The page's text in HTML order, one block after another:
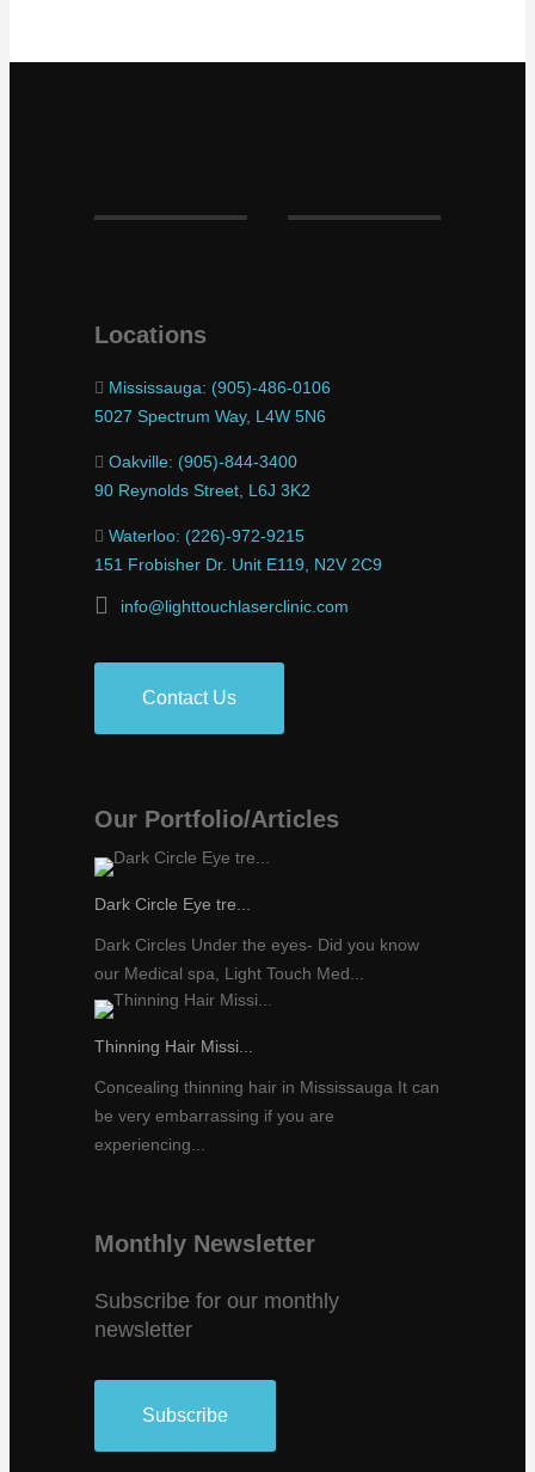
Locations
Mississauga: (905)-486-0106
5027 Spectrum Way, L4W 5N6
Oakville: (905)-844-3400
90 Reynolds Street, L6J 3K2
Waterloo: (226)-972-9215
151 Frobisher Dr. Unit E119, N2V 2C9
info@lighttouchlaserclinic.com
Contact Us
Our Portfolio/Articles
Dark Circle Eye tre...
Dark Circles Under the eyes- Did you know
our Medical spa, Light Touch Med...
Thinning Hair Missi...
Concealing thinning hair in Mississauga It can
be very embarrassing if you are
experiencing...
Monthly Newsletter
Subscribe for our monthly
newsletter
Subscribe